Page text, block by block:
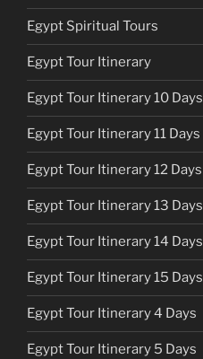
Egypt Spiritual Tours
Egypt Tour Itinerary
Egypt Tour Itinerary 10 Days
Egypt Tour Itinerary 11 Days
Egypt Tour Itinerary 12 Days
Egypt Tour Itinerary 13 Days
Egypt Tour Itinerary 14 Days
Egypt Tour Itinerary 15 Days
Egypt Tour Itinerary 4 Days
Egypt Tour Itinerary 5 Days